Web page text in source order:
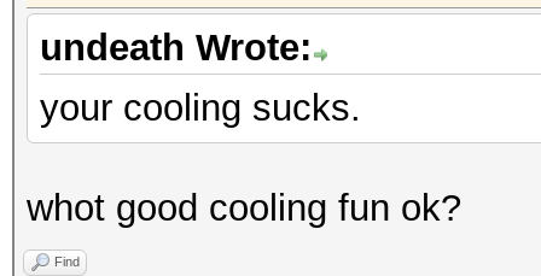
undeath Wrote:
your cooling sucks.
whot good cooling fun ok?
Find